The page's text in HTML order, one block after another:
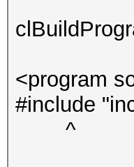
<program
#include
^